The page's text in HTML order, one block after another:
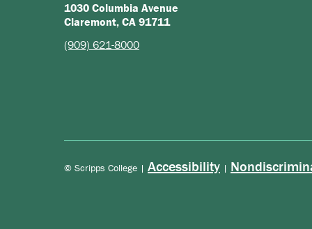
1030 Columbia Avenue
Claremont, CA 91711
(909) 621-8000
© Scripps College | Accessibility |